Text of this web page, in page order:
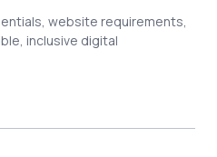
website requirements,
inclusive digital